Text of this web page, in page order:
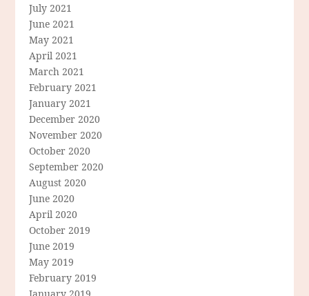
July 2021
June 2021
May 2021
April 2021
March 2021
February 2021
January 2021
December 2020
November 2020
October 2020
September 2020
August 2020
June 2020
April 2020
October 2019
June 2019
May 2019
February 2019